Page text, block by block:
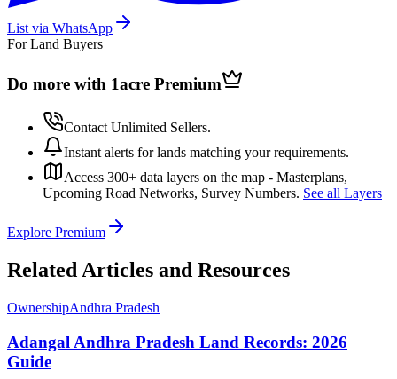
List via WhatsApp
For Land Buyers
Do more with 1acre Premium
Contact Unlimited Sellers.
Instant alerts for lands matching your requirements.
Access 300+ data layers on the map - Masterplans,
Upcoming Road Networks, Survey Numbers. See all Layers
Explore Premium
Related Articles and Resources
OwnershipAndhra Pradesh
Adangal Andhra Pradesh Land Records: 2026
Guide